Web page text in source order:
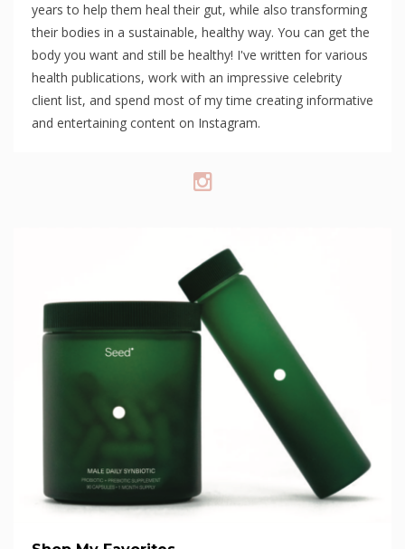
years to help them heal their gut, while also transforming
their bodies in a sustainable, healthy way. You can get the
body you want and still be healthy! I've written for various
health publications, work with an impressive celebrity
client list, and spend most of my time creating informative
and entertaining content on Instagram.